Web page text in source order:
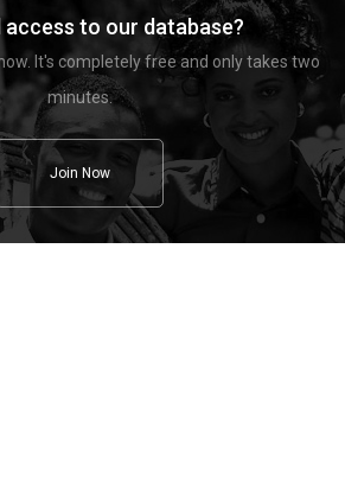
access to our database?
It's completely free and only takes two
minutes.
Join Now